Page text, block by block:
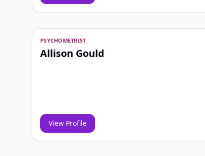
PSYCHOMETRIST
Allison Gould
View Profile